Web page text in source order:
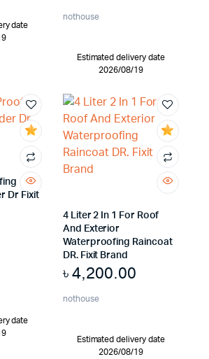
date
nothouse
Estimated delivery date
2026/08/19
Dr Fixit
date
4 Liter 2 In 1 For Roof
And Exterior
Waterproofing Raincoat
DR. Fixit Brand
৳4,200.00
nothouse
Estimated delivery date
2026/08/19